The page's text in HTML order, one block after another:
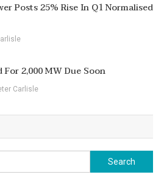
Posts 25% Rise In Q1 Normalised
For 2,000 MW Due Soon
Carlisle
Search
for: